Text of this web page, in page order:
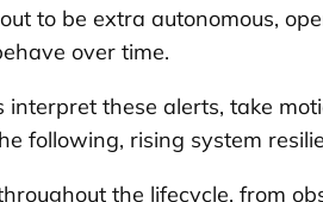
to be extra autonomous,
over time.
these alerts, take
following, rising system
the lifecycle, from